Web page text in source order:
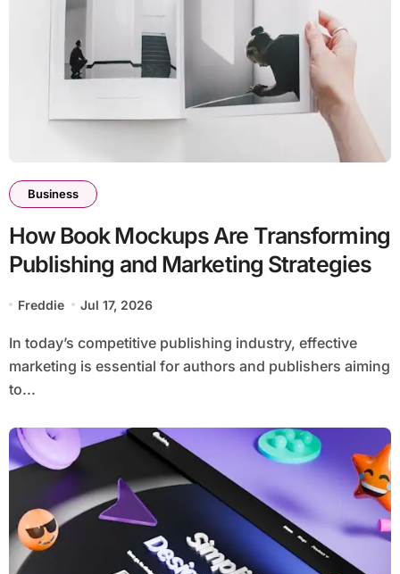
Business
How Book Mockups Are Transforming
Publishing and Marketing Strategies
Freddie Jul 17, 2026
In today’s competitive publishing industry, effective
marketing is essential for authors and publishers aiming
to...